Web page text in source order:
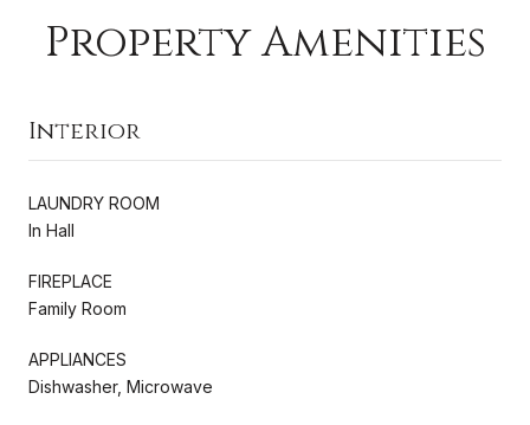
Property Amenities
Interior
LAUNDRY ROOM
In Hall
FIREPLACE
Family Room
APPLIANCES
Dishwasher, Microwave